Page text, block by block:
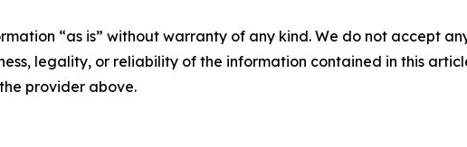
“as is” without warranty of any kind. We do not accept
legality, or reliability of the information contained in this
provider above.